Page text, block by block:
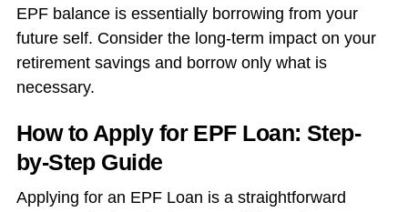
EPF balance is essentially borrowing from your
future self. Consider the long-term impact on your
retirement savings and borrow only what is
necessary.
How to Apply for EPF Loan: Step-
by-Step Guide
Applying for an EPF Loan is a straightforward